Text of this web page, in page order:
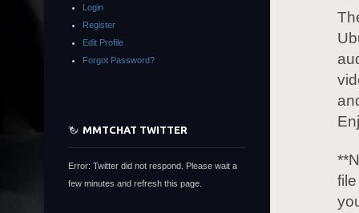
Login
Register
Edit Profile
Forgot Password?
MMTCHAT TWITTER
Error: Twitter did not respond. Please wait a
few minutes and refresh this page.